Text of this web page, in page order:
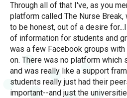
Through all of that I've, as you
platform called The Nurse
to be honest, out of a desire
of information for students and
was a few Facebook groups
on. There was no platform
and was really like a support
students really just had their
important--and just the